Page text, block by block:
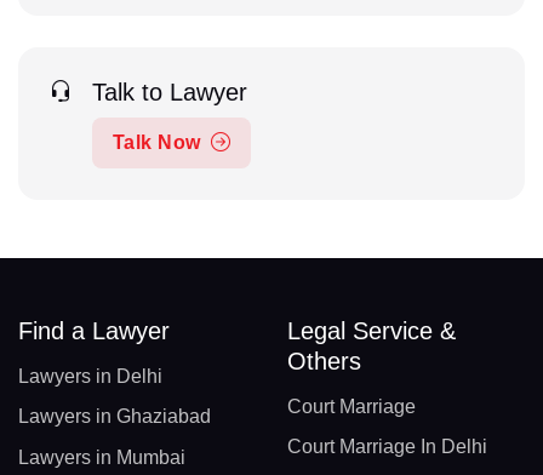
Talk to Lawyer
Talk Now
Find a Lawyer
Lawyers in Delhi
Lawyers in Ghaziabad
Lawyers in Mumbai
Legal Service &
Others
Court Marriage
Court Marriage In Delhi